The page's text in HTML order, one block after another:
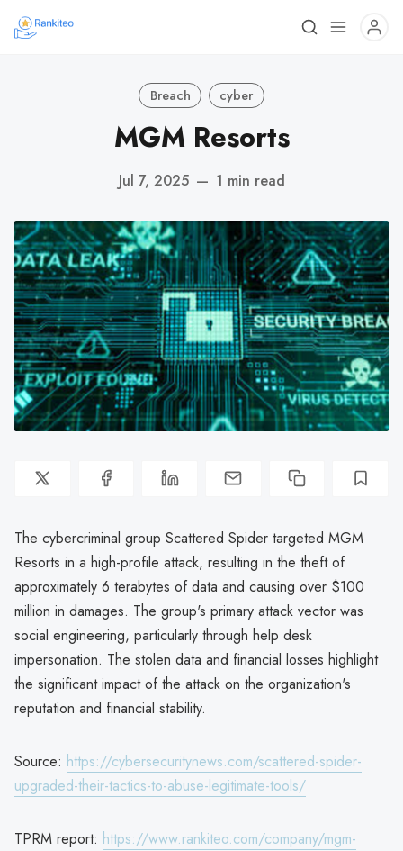
Breach cyber
MGM Resorts
Jul 7, 2025 — 1 min read
The cybercriminal group Scattered Spider targeted MGM
Resorts in a high-profile attack, resulting in the theft of
approximately 6 terabytes of data and causing over $100
million in damages. The group's primary attack vector was
social engineering, particularly through help desk
impersonation. The stolen data and financial losses highlight
the significant impact of the attack on the organization's
reputation and financial stability.
Source: https://cybersecuritynews.com/scattered-spider-
upgraded-their-tactics-to-abuse-legitimate-tools/
TPRM report: https://www.rankiteo.com/company/mgm-